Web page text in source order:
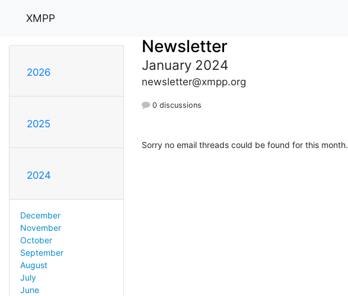
XMPP
2026
2025
2024
December
November
October
September
August
July
June
Newsletter
January 2024
newsletter@xmpp.org
0 discussions
Sorry no email threads could be found for this month.